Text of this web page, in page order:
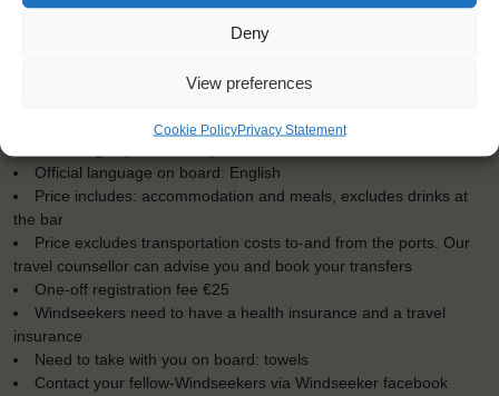
Deny
View preferences
Cookie PolicyPrivacy Statement
Dates: 1 November 2015 - 28 November 2015
Windseekers joining: maximum of 35
Official language on board: English
Price includes: accommodation and meals, excludes drinks at
the bar
Price excludes transportation costs to-and from the ports. Our
travel counsellor can advise you and book your transfers
One-off registration fee €25
Windseekers need to have a health insurance and a travel
insurance
Need to take with you on board: towels
Contact your fellow-Windseekers via Windseeker facebook